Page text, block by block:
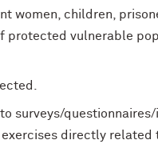
women, children,
protected vulnerable
surveys/
directly related